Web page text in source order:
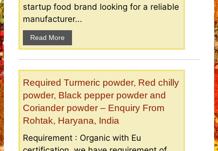
startup food brand looking for a reliable
manufacturer...
Read More
Required Turmeric powder, Red chilly
powder, Black pepper powder and
Coriander powder – Enquiry From
Rohtak, Haryana, India
Requirement : Organic with Eu